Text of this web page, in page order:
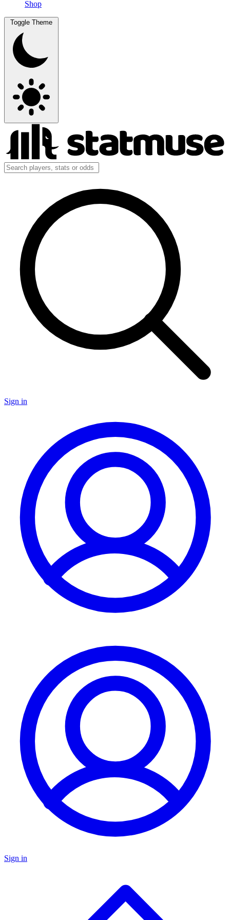
Shop
Toggle Theme
Sign in
Sign in